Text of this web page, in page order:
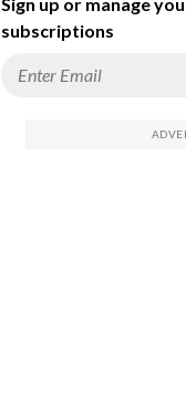
subscriptions